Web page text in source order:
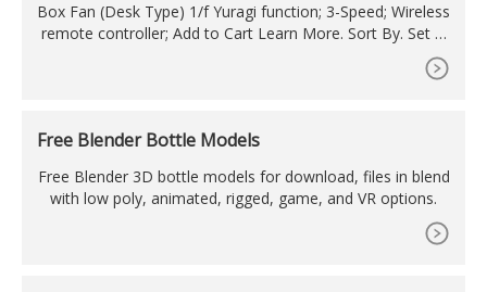
Box Fan (Desk Type) 1/f Yuragi function; 3-Speed; Wireless
remote controller; Add to Cart Learn More. Sort By. Set D
escending Direction. View as Grid List. 4 Items . Show. per
page. Contact Information. CUSTOMER CARE CENTRE & S
Free Blender Bottle Models
Free Blender 3D bottle models for download, files in blend
with low poly, animated, rigged, game, and VR options.